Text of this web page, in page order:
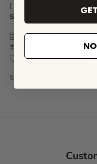
[
SKU: LU2510
SIZE CHART
DELIVERY & RETURN
CARE INSTRUCTIONS
SKU: LU2510-S